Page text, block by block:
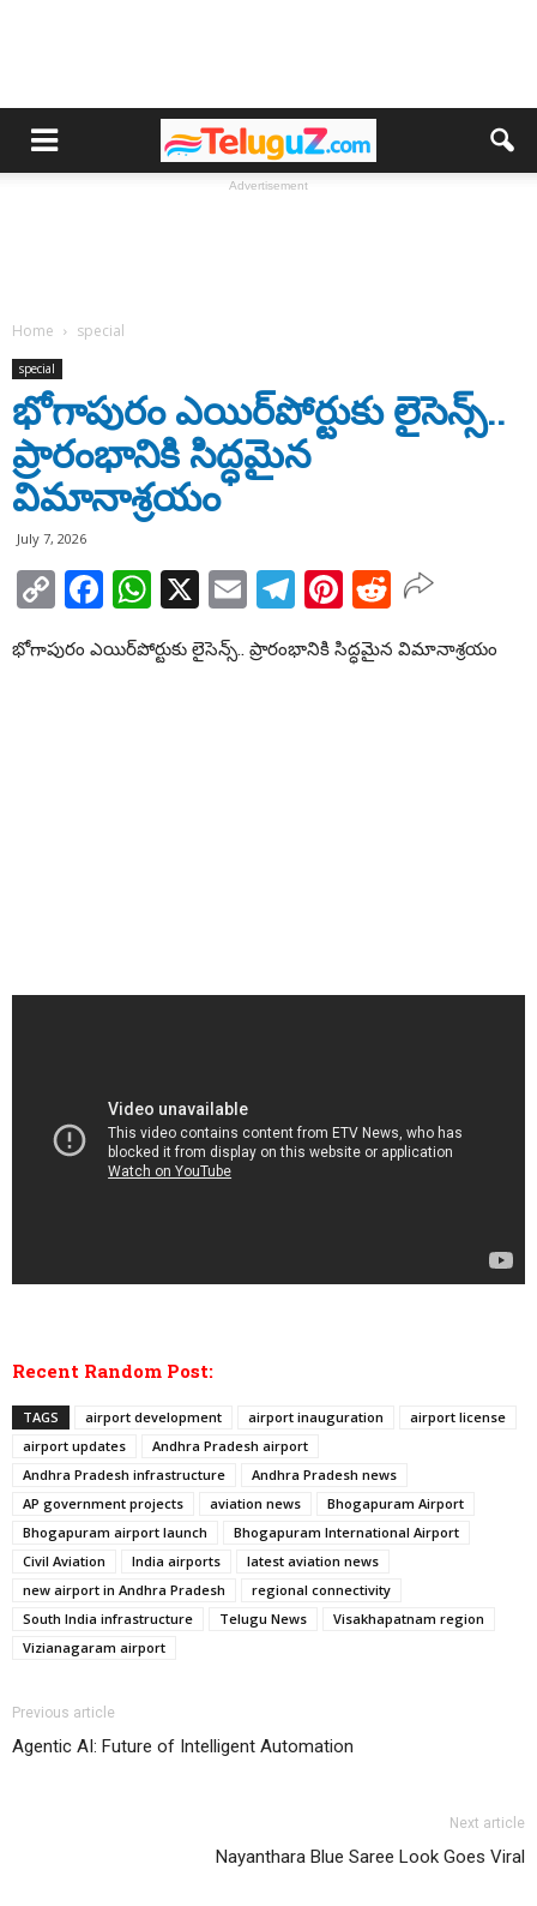
Advertisement
Home special
special
భోగాపురం ఎయిర్‌పోర్టుకు లైసెన్స్..
ప్రారంభానికి సిద్ధమైన
విమానాశ్రయం
July 7, 2026
Copy
Link
Facebook
WhatsApp
X EmailTelegram
Pinterest
Reddit
భోగాపురం ఎయిర్‌పోర్టుకు లైసెన్స్.. ప్రారంభానికి సిద్ధమైన విమానాశ్రయం
Recent Random Post:
TAGS airport development airport inauguration
airport license
airport updates
Andhra Pradesh airport
Andhra Pradesh infrastructure
Andhra Pradesh news
AP government projects
aviation news
Bhogapuram Airport
Bhogapuram airport launch
Bhogapuram International Airport
Civil Aviation
India airports
latest aviation news
new airport in Andhra Pradesh
regional connectivity
South India infrastructure
Telugu News
Visakhapatnam region
Vizianagaram airport
Previous article
Agentic AI: Future of Intelligent Automation
Next article
Nayanthara Blue Saree Look Goes Viral